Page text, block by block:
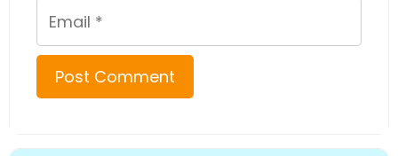
Email